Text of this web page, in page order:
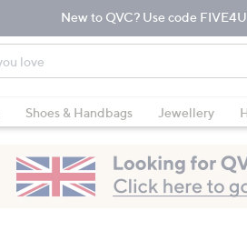
New to QVC? Use code
Shoes & Handbags Jewellery